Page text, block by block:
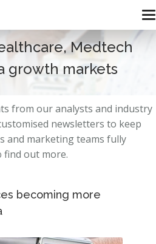
Medtech
growth markets
from our analysts and industry
newsletters to keep
and marketing teams fully
find out more.
becoming more